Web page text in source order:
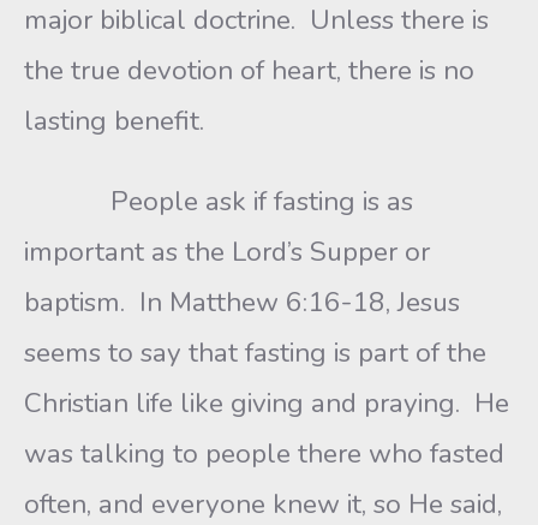
major biblical doctrine. Unless there is
the true devotion of heart, there is no
lasting benefit.
People ask if fasting is as
important as the Lord’s Supper or
baptism. In Matthew 6:16-18, Jesus
seems to say that fasting is part of the
Christian life like giving and praying. He
was talking to people there who fasted
often, and everyone knew it, so He said,